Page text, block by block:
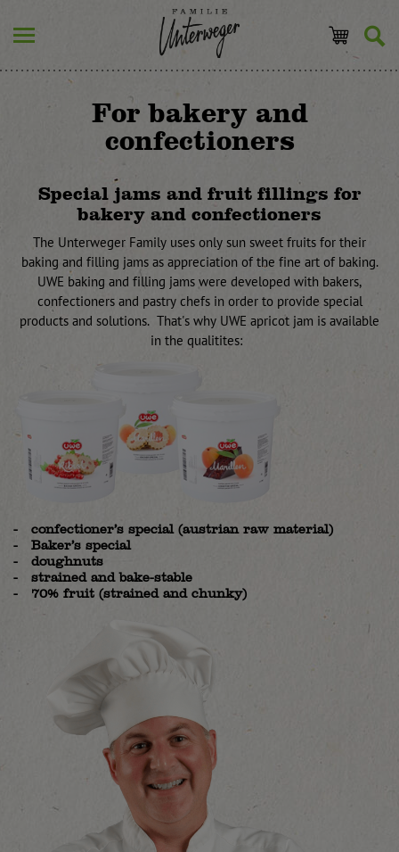
For bakery and
confectioners
Special jams and fruit fillings for
bakery and confectioners
The Unterweger Family uses only sun sweet fruits for their
baking and filling jams as appreciation of the fine art of baking.
UWE baking and filling jams were developed with bakers,
confectioners and pastry chefs in order to provide special
products and solutions. That's why UWE apricot jam is available
in the qualitites:
confectioner’s special (austrian raw material)
Baker’s special
doughnuts
strained and bake-stable
70% fruit (strained and chunky)